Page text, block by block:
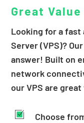
Great
Looking for a fast
Server (VPS)?
answer! Built on
network
our VPS are
Choose